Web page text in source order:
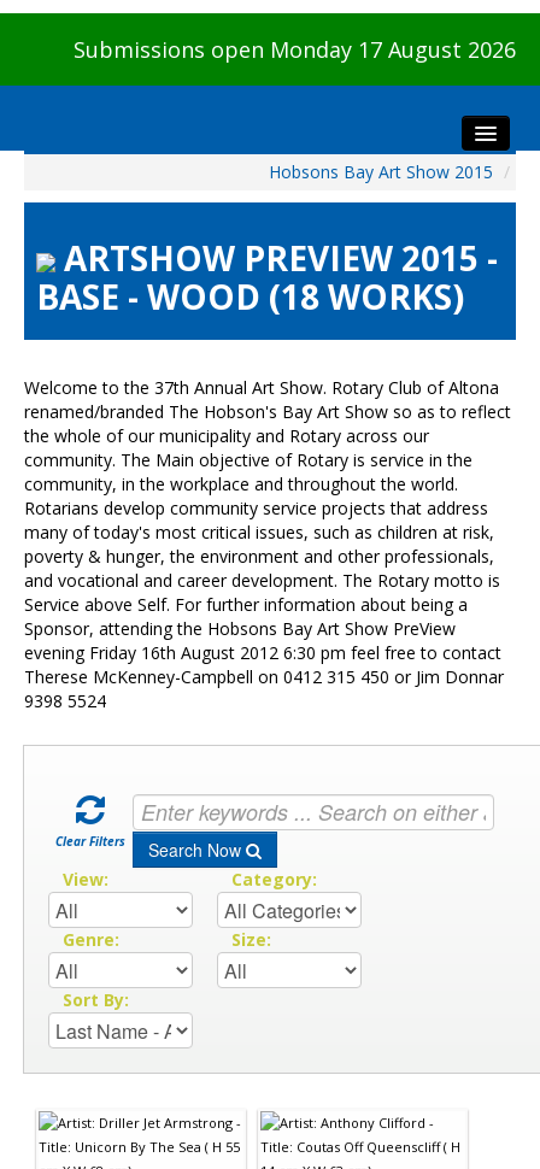
Submissions open Monday 17 August 2026
Visitors
Preview & Awards Night
Galleries
HBAS Login
Contact Us
Hobsons Bay Art Show 2015 /
ARTSHOW PREVIEW 2015 -
BASE - WOOD (18 WORKS)
Welcome to the 37th Annual Art Show. Rotary Club of Altona
renamed/branded The Hobson's Bay Art Show so as to reflect
the whole of our municipality and Rotary across our
community. The Main objective of Rotary is service in the
community, in the workplace and throughout the world.
Rotarians develop community service projects that address
many of today's most critical issues, such as children at risk,
poverty & hunger, the environment and other professionals,
and vocational and career development. The Rotary motto is
Service above Self. For further information about being a
Sponsor, attending the Hobsons Bay Art Show PreView
evening Friday 16th August 2012 6:30 pm feel free to contact
Therese McKenney-Campbell on 0412 315 450 or Jim Donnar
9398 5524
Clear Filters Search Now
View: Category:
Genre: Size:
Sort By: